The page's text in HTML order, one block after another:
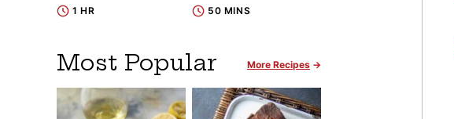
1 HR 50 MINS
Most Popular More Recipes